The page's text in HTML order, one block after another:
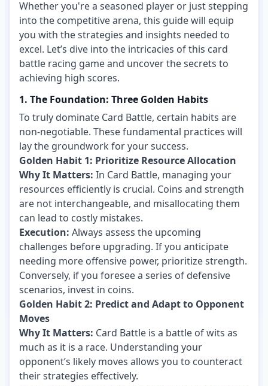
Whether you're a seasoned player or just stepping
into the competitive arena, this guide will equip
you with the strategies and insights needed to
excel. Let’s dive into the intricacies of this card
battle racing game and uncover the secrets to
achieving high scores.
1. The Foundation: Three Golden Habits
To truly dominate Card Battle, certain habits are
non-negotiable. These fundamental practices will
lay the groundwork for your success.
Golden Habit 1: Prioritize Resource Allocation
Why It Matters: In Card Battle, managing your
resources efficiently is crucial. Coins and strength
are not interchangeable, and misallocating them
can lead to costly mistakes.
Execution: Always assess the upcoming
challenges before upgrading. If you anticipate
needing more offensive power, prioritize strength.
Conversely, if you foresee a series of defensive
scenarios, invest in coins.
Golden Habit 2: Predict and Adapt to Opponent
Moves
Why It Matters: Card Battle is a battle of wits as
much as it is a race. Understanding your
opponent’s likely moves allows you to counteract
their strategies effectively.